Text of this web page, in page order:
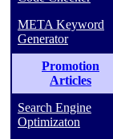
META Keyword
Generator
Promotion
Articles
Search Engine
Optimizaton